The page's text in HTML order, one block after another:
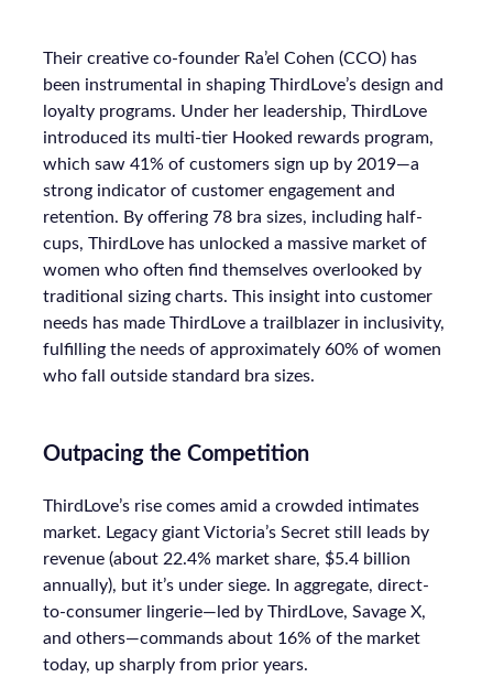
Their creative co-founder Ra’el Cohen (CCO) has
been instrumental in shaping ThirdLove’s design and
loyalty programs. Under her leadership, ThirdLove
introduced its multi-tier Hooked rewards program,
which saw 41% of customers sign up by 2019—a
strong indicator of customer engagement and
retention. By offering 78 bra sizes, including half-
cups, ThirdLove has unlocked a massive market of
women who often find themselves overlooked by
traditional sizing charts. This insight into customer
needs has made ThirdLove a trailblazer in inclusivity,
fulfilling the needs of approximately 60% of women
who fall outside standard bra sizes.
Outpacing the Competition
ThirdLove’s rise comes amid a crowded intimates
market. Legacy giant Victoria’s Secret still leads by
revenue (about 22.4% market share, $5.4 billion
annually), but it’s under siege. In aggregate, direct-
to-consumer lingerie—led by ThirdLove, Savage X,
and others—commands about 16% of the market
today, up sharply from prior years.